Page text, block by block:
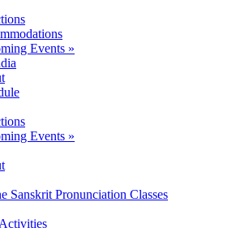
Events »
Events »
Sanskrit Pronunciation Classes